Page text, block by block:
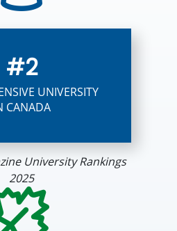
#2
UNIVERSITY
CANADA
University Rankings
2025